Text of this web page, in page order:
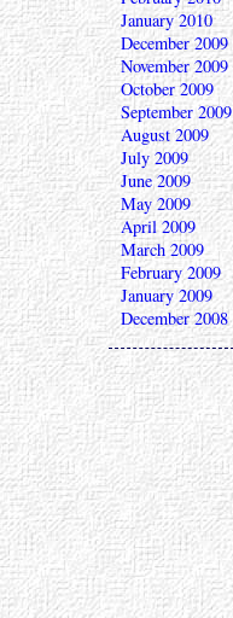
January 2010
December 2009
November 2009
October 2009
September 2009
August 2009
July 2009
June 2009
May 2009
April 2009
March 2009
February 2009
January 2009
December 2008